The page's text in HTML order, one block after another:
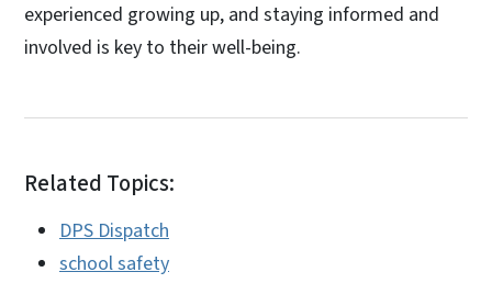
experienced growing up, and staying informed and
involved is key to their well-being.
Related Topics:
DPS Dispatch
school safety